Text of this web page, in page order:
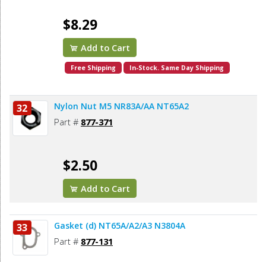
$8.29
Add to Cart
Free Shipping In-Stock. Same Day Shipping
32 Nylon Nut M5 NR83A/AA NT65A2
Part # 877-371
$2.50
Add to Cart
33 Gasket (d) NT65A/A2/A3 N3804A
Part # 877-131